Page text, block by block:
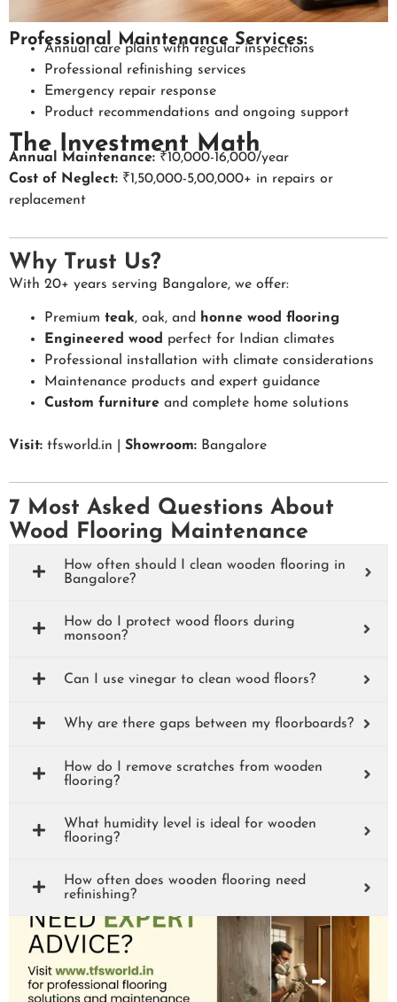
Professional Maintenance Services:
Annual care plans with regular inspections
Professional refinishing services
Emergency repair response
Product recommendations and ongoing support
The Investment Math
Annual Maintenance: ₹10,000-16,000/year
Cost of Neglect: ₹1,50,000-5,00,000+ in repairs or
replacement
Why Trust Us?
With 20+ years serving Bangalore, we offer:
Premium teak, oak, and
honne wood flooring
Engineered wood perfect for Indian climates
Professional installation with climate considerations
Maintenance products and expert guidance
Custom furniture and complete home solutions
Visit: tfsworld.in | Showroom: Bangalore
7 Most Asked Questions About
Wood Flooring Maintenance
How often should I clean wooden flooring in
Bangalore?
How do I protect wood floors during
monsoon?
Can I use vinegar to clean wood floors?
Why are there gaps between my floorboards?
How do I remove scratches from wooden
flooring?
What humidity level is ideal for wooden
flooring?
How often does wooden flooring need
refinishing?